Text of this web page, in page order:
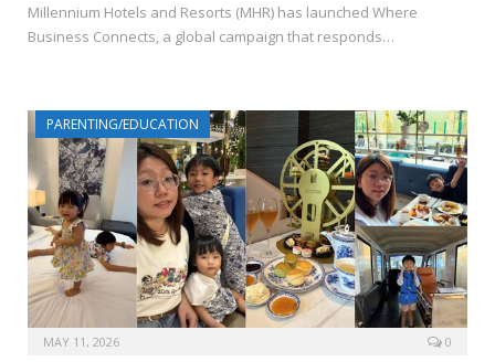
Millennium Hotels and Resorts (MHR) has launched Where
Business Connects, a global campaign that responds…
PARENTING/EDUCATION
MAY 11, 2026 0